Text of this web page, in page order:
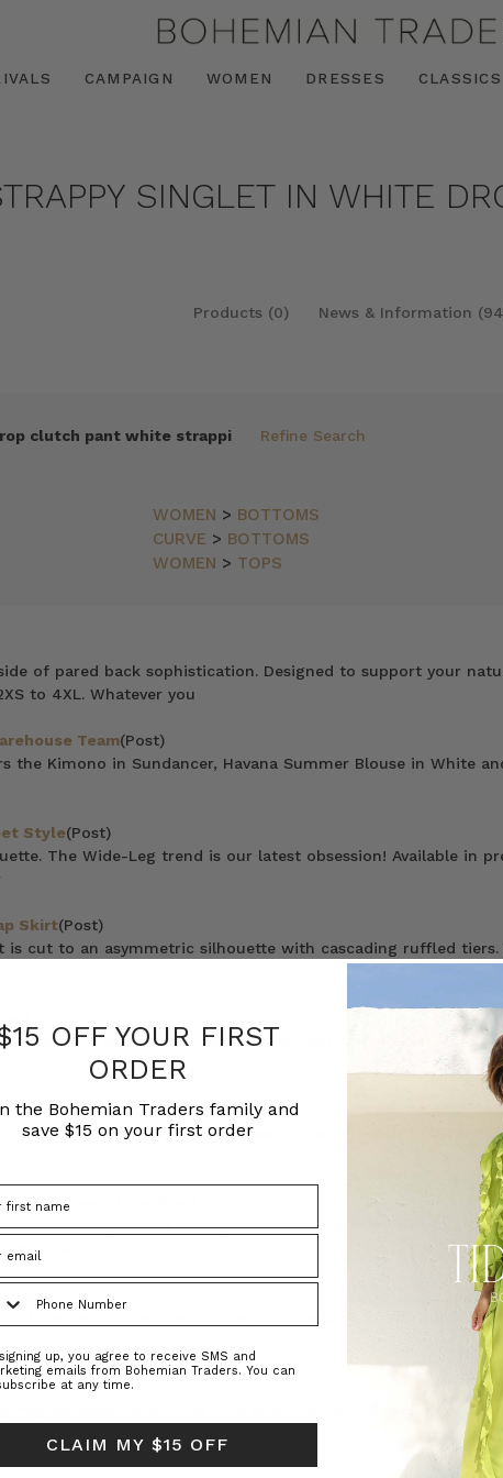
CAMPAIGN WOMEN DRESSES CLASSICS
SINGLET IN WHITE
Products (0) News & Information
clutch pant white strappi Refine Search
WOMEN > BOTTOMS
CURVE > BOTTOMS
WOMEN > TOPS
of pared back sophistication. Designed to support your
to 4XL. Whatever you
Team(Post)
the Kimono in Sundancer, Havana Summer Blouse in White
Style(Post)
The Wide-Leg trend is our latest obsession! Available
Skirt(Post)
is cut to an asymmetric silhouette with cascading ruffled
following irresistible garments are almost completely sold
l
(Post)
perfection with ornate and beautiful embroidered pieces
Wins Every Time
every week, endless trends, and clothes that barely last a
Slow
of staples to create a reliable, uniform look. That’s the
Pear(Post)
magical experience. This little shop that is both a bespoke
OFF YOUR FIRST
ORDER
the Bohemian Traders family and
save $15 on your first order
up, you agree to receive SMS and
emails from Bohemian Traders. You can
at any time.
CLAIM MY $15 OFF